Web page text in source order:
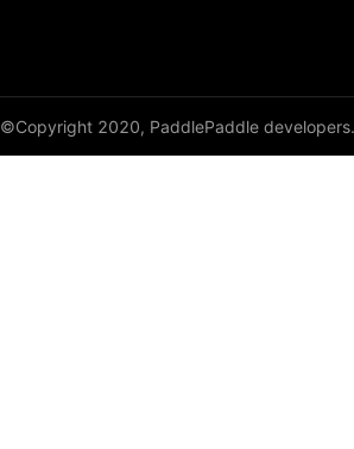
©Copyright 2020, PaddlePaddle developers.